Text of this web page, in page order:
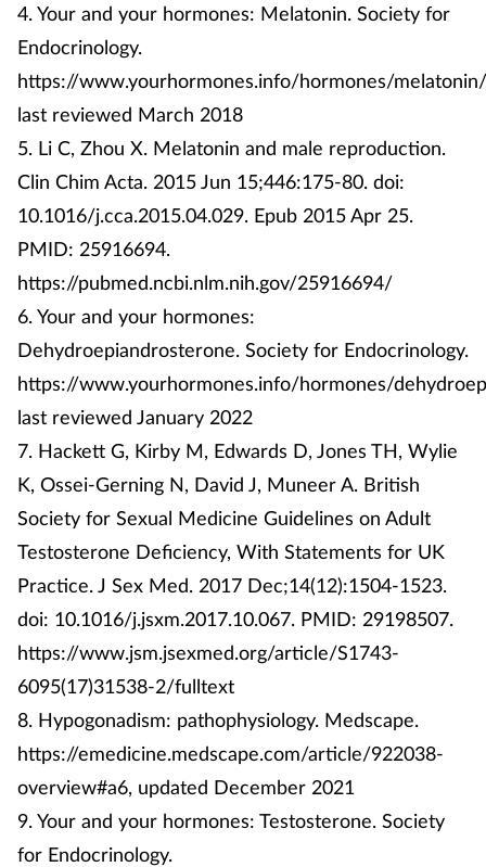
4. Your and your hormones: Melatonin. Society for
Endocrinology.
https://www.yourhormones.info/hormones/
last reviewed March 2018
5. Li C, Zhou X. Melatonin and male reproduction.
Clin Chim Acta. 2015 Jun 15;446:175-80. doi:
10.1016/j.cca.2015.04.029. Epub 2015 Apr 25.
PMID: 25916694.
https://pubmed.ncbi.nlm.nih.gov/25916694/
6. Your and your hormones:
Dehydroepiandrosterone. Society for Endocrinology.
https://www.yourhormones.info/hormones/
last reviewed January 2022
7. Hackett G, Kirby M, Edwards D, Jones TH, Wylie
K, Ossei-Gerning N, David J, Muneer A. British
Society for Sexual Medicine Guidelines on Adult
Testosterone Deficiency, With Statements for UK
Practice. J Sex Med. 2017 Dec;14(12):1504-1523.
doi: 10.1016/j.jsxm.2017.10.067. PMID: 29198507.
https://www.jsm.jsexmed.org/article/S1743-
6095(17)31538-2/fulltext
8. Hypogonadism: pathophysiology. Medscape.
https://emedicine.medscape.com/article/922038-
overview#a6, updated December 2021
9. Your and your hormones: Testosterone. Society
for Endocrinology.